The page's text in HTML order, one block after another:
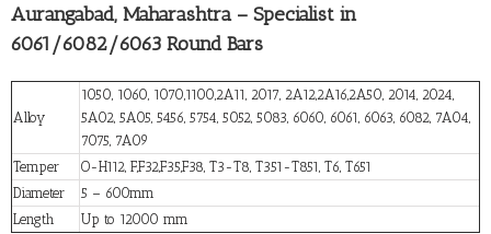
Aurangabad, Maharashtra – Specialist in
6061/6082/6063 Round Bars
Alloy
1050, 1060, 1070,1100,2A11, 2017, 2A12,2A16,2A50, 2014, 2024,
5A02, 5A05, 5456, 5754, 5052, 5083, 6060, 6061, 6063, 6082, 7A04,
7075, 7A09
Temper
O-H112, F,F32,F35,F38, T3-T8, T351-T851, T6, T651
Diameter
5 – 600mm
Length
Up to 12000 mm